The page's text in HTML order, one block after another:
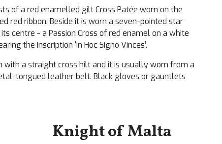
of a red enamelled gilt Cross Patée worn on the
red ribbon. Beside it is worn a seven-pointed star
centre - a Passion Cross of red enamel on a white
the inscription 'In Hoc Signo Vinces’.
with a straight cross hilt and it is usually worn from a
tongued leather belt. Black gloves or gauntlets
Knight of Malta